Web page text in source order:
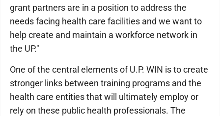
grant partners are in a position to address the
needs facing health care facilities and we want to
help create and maintain a workforce network in
the UP."
One of the central elements of U.P. WIN is to create
stronger links between training programs and the
health care entities that will ultimately employ or
rely on these public health professionals. The